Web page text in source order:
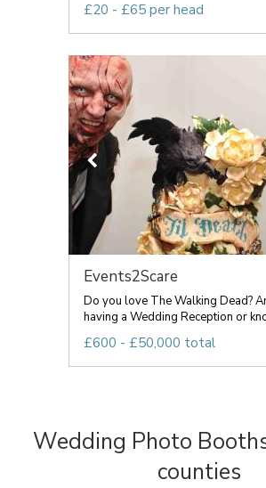
£20 - £65 per head
Events2Scare
Do you love The Walking Dead?
having a Wedding Reception or
£600 - £50,000 total
Wedding Photo
counties